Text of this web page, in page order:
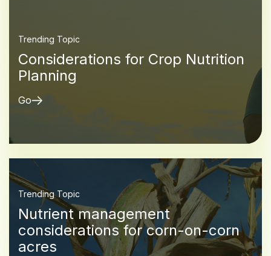
Trending Topic
Considerations for Crop Nutrition
Planning
Go
Trending Topic
Nutrient management
considerations for corn-on-corn
acres